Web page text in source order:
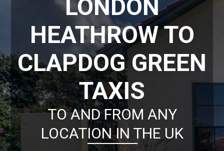
LONDON
HEATHROW TO
CLAPDOG GREEN
TAXIS
TO AND FROM ANY
LOCATION IN THE UK